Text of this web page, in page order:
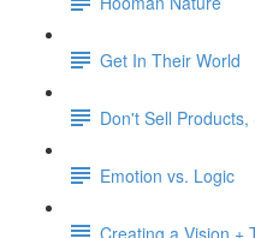
Get In Their World
Don't Sell Products,
Emotion vs. Logic
Creating a Vision +